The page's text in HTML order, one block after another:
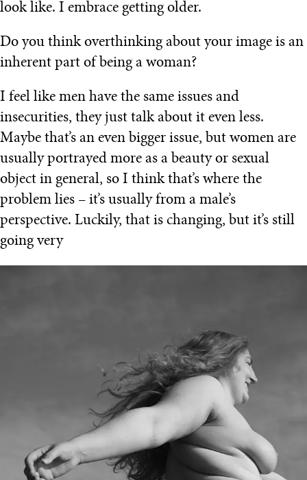
look like. I embrace getting older.
Do you think overthinking about your image is an
inherent part of being a woman?
I feel like men have the same issues and
insecurities, they just talk about it even less.
Maybe that’s an even bigger issue, but women are
usually portrayed more as a beauty or sexual
object in general, so I think that’s where the
problem lies – it’s usually from a male’s
perspective. Luckily, that is changing, but it’s still
going very